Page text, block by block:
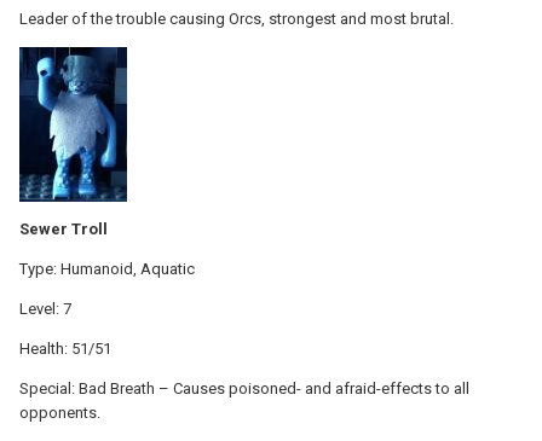
Leader of the trouble causing Orcs, strongest and most brutal.
Sewer Troll
Type: Humanoid, Aquatic
Level: 7
Health: 51/51
Special: Bad Breath – Causes poisoned- and afraid-effects to all
opponents.